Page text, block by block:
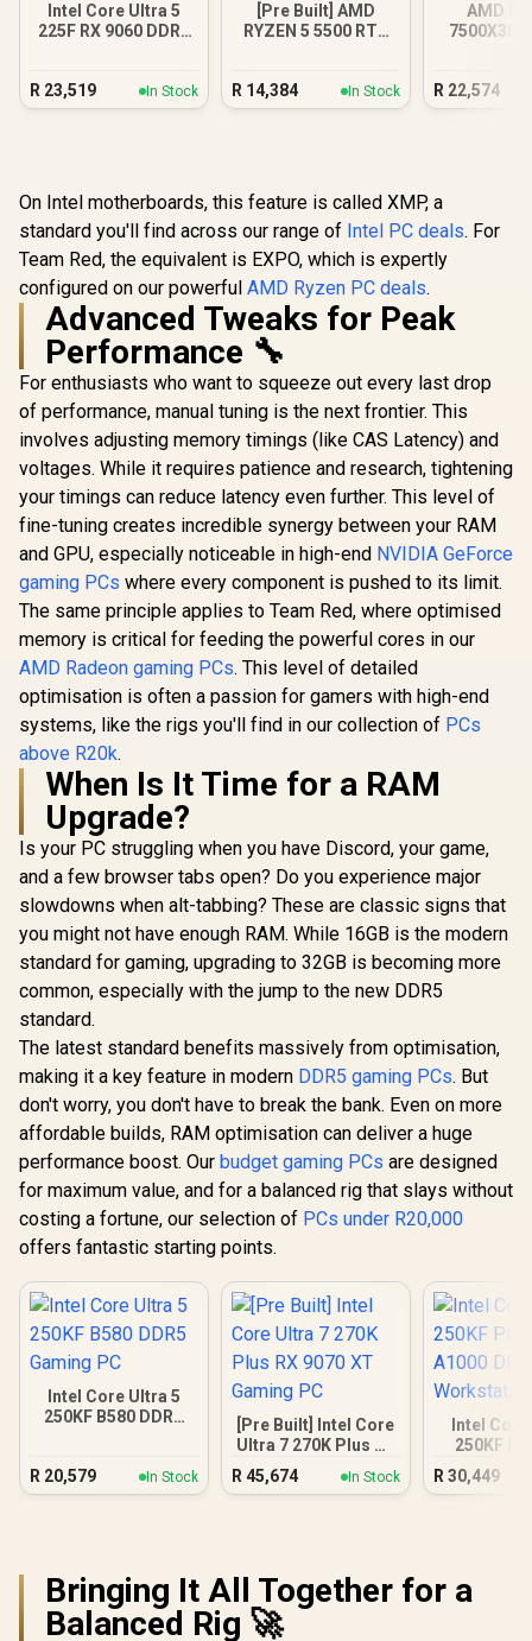
Intel Core Ultra 5
225F RX 9060 DDR5
R 23,519 In Stock
[Pre Built] AMD
RYZEN 5 5500 RTX
R 14,384 In Stock
AMD
7500X3D
R 22,574
On Intel motherboards, this feature is called XMP, a
standard you'll find across our range of Intel PC deals. For
Team Red, the equivalent is EXPO, which is expertly
configured on our powerful AMD Ryzen PC deals.
Advanced Tweaks for Peak
Performance 🔧
For enthusiasts who want to squeeze out every last drop
of performance, manual tuning is the next frontier. This
involves adjusting memory timings (like CAS Latency) and
voltages. While it requires patience and research, tightening
your timings can reduce latency even further. This level of
fine-tuning creates incredible synergy between your RAM
and GPU, especially noticeable in high-end NVIDIA GeForce
gaming PCs where every component is pushed to its limit.
The same principle applies to Team Red, where optimised
memory is critical for feeding the powerful cores in our
AMD Radeon gaming PCs. This level of detailed
optimisation is often a passion for gamers with high-end
systems, like the rigs you'll find in our collection of PCs
above R20k.
When Is It Time for a RAM
Upgrade?
Is your PC struggling when you have Discord, your game,
and a few browser tabs open? Do you experience major
slowdowns when alt-tabbing? These are classic signs that
you might not have enough RAM. While 16GB is the modern
standard for gaming, upgrading to 32GB is becoming more
common, especially with the jump to the new DDR5
standard.
The latest standard benefits massively from optimisation,
making it a key feature in modern DDR5 gaming PCs. But
don't worry, you don't have to break the bank. Even on more
affordable builds, RAM optimisation can deliver a huge
performance boost. Our budget gaming PCs are designed
for maximum value, and for a balanced rig that slays without
costing a fortune, our selection of PCs under R20,000
offers fantastic starting points.
Intel Core Ultra 5
250KF B580 DDR5
R 20,579 In Stock
[Pre Built] Intel Core
Ultra 7 270K Plus RX
9070 XT Gaming PC
R 45,674 In Stock
Intel
250KF
A1000
R 30,449
Bringing It All Together for a
Balanced Rig 🚀